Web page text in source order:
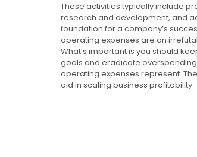
These activities typically include
research and development, and
foundation for a company’s
operating expenses are an
What’s important is you should
goals and eradicate
operating expenses represent.
aid in scaling business profitability.